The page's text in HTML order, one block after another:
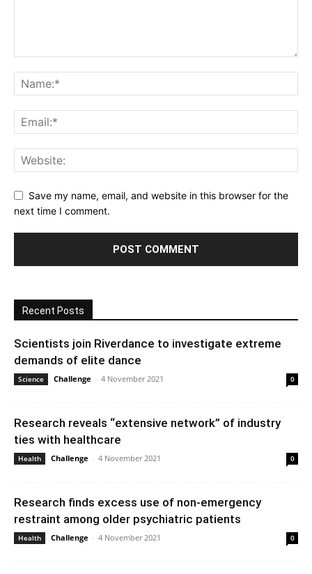
Save my name, email, and website in this browser for the
next time I comment.
Recent Posts
Scientists join Riverdance to investigate extreme
demands of elite dance
Science Challenge - 4 November 2021 0
Research reveals “extensive network” of industry
ties with healthcare
Health Challenge - 4 November 2021 0
Research finds excess use of non-emergency
restraint among older psychiatric patients
Health Challenge - 4 November 2021 0